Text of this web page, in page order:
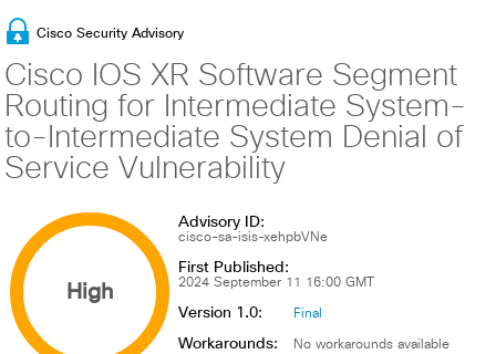
Cisco Security Advisory
Cisco IOS XR Software Segment
Routing for Intermediate System-
to-Intermediate System Denial of
Service Vulnerability
High
Advisory ID:
cisco-sa-isis-xehpbVNe
First Published:
2024 September 11 16:00 GMT
Version 1.0: Final
Workarounds: No workarounds available